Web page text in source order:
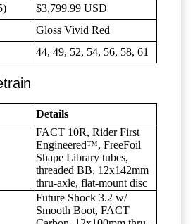
$3,799.99 USD
Gloss Vivid Red
44, 49, 52, 54, 56, 58, 61
Details
FACT 10R, Rider First
Engineered™, FreeFoil
Shape Library tubes,
threaded BB, 12x142mm
thru-axle, flat-mount disc
Future Shock 3.2 w/
Smooth Boot, FACT